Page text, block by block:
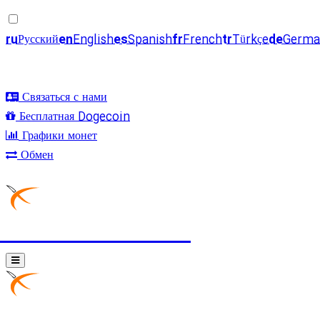
ruРусскийenEnglishesSpanishfrFrenchtrTürkçede
Связаться с нами
Бесплатная Dogecoin
Графики монет
Обмен